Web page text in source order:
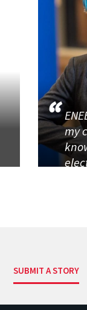
my
SUBMIT A STORY